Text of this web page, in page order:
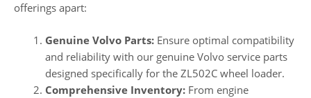
offerings apart:
Genuine Volvo Parts: Ensure optimal compatibility
and reliability with our genuine Volvo service parts
designed specifically for the ZL502C wheel loader.
Comprehensive Inventory: From engine